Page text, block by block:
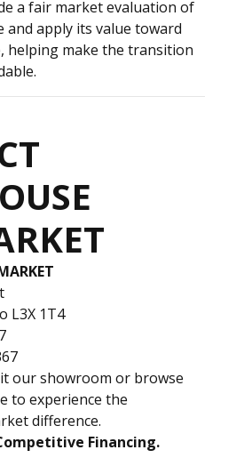
a fair market evaluation of
and apply its value toward
helping make the transition
L3X 1T4
our showroom or browse
to experience the
difference.
Financing.